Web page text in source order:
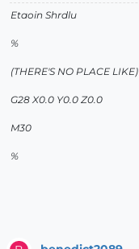
Etaoin Shrdlu
%
(THERE'S NO PLACE LIKE)
G28 X0.0 Y0.0 Z0.0
M30
%